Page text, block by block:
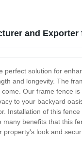
and Exporter
solution for
and longevity. The
Our frame fence
to your backyard
Installation of this
benefits that this
look and